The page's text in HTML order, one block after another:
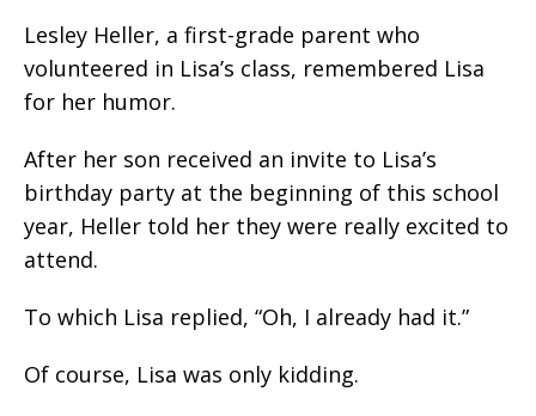
Lesley Heller, a first-grade parent who
volunteered in Lisa’s class, remembered Lisa
for her humor.
After her son received an invite to Lisa’s
birthday party at the beginning of this school
year, Heller told her they were really excited to
attend.
To which Lisa replied, “Oh, I already had it.”
Of course, Lisa was only kidding.